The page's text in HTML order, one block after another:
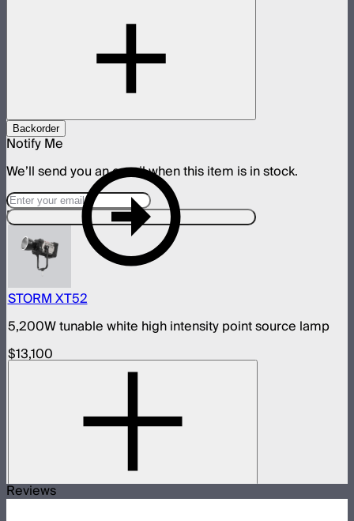
Backorder
Notify Me
We’ll send you an email when this item is in stock.
Designed For This Product
STORM XT52
5,200W tunable white high intensity point source lamp
$13,100
Reviews